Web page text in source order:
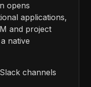
opens
applications,
and project
native
channels